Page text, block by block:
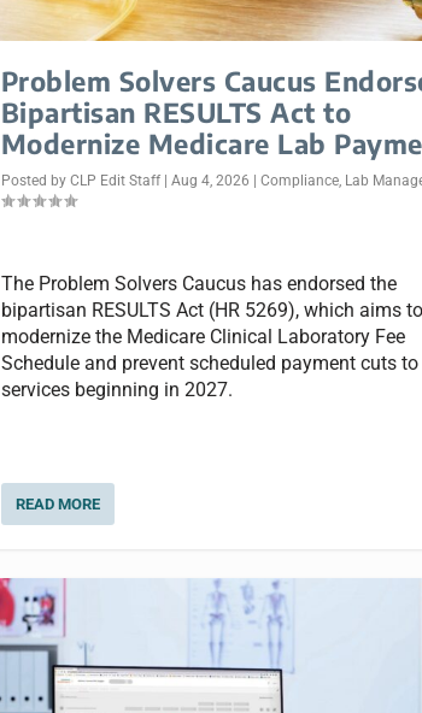
Problem Solvers Caucus
Bipartisan RESULTS Act to
Modernize Medicare Lab
Posted by CLP Edit Staff| Aug 4, 2026 | Compliance, Lab
The Problem Solvers Caucus has endorsed the
bipartisan RESULTS Act (HR 5269), which aims to
modernize the Medicare Clinical Laboratory Fee
Schedule and prevent scheduled payment cuts
services beginning in 2027.
READ MORE